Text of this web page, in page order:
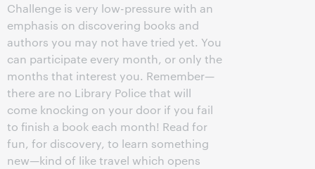
Challenge is very low-pressure with an
emphasis on discovering books and
authors you may not have tried yet. You
can participate every month, or only the
months that interest you. Remember—
there are no Library Police that will
come knocking on your door if you fail
to finish a book each month! Read for
fun, for discovery, to learn something
new—kind of like travel which opens